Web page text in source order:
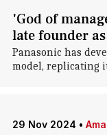
'God of
late founder
Panasonic has
model, replicating
29 Nov 2024 •